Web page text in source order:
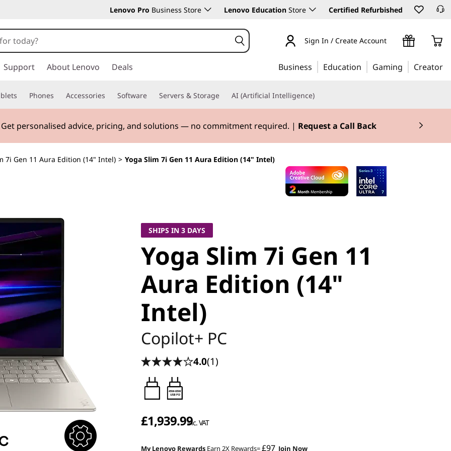
Lenovo Pro Business Store Lenovo Education Store Certified Refurbished
Sign In / Create Account
Support About Lenovo Deals Business Education Gaming Creator
Phones Accessories Software Servers & Storage AI (Artificial Intelligence)
Get personalised advice, pricing, and solutions — no commitment required. | Request a Call Back
7i Gen 11 Aura Edition (14" Intel) > Yoga Slim 7i Gen 11 Aura Edition (14" Intel)
SHIPS IN 3 DAYS
Yoga Slim 7i Gen 11
Aura Edition (14"
Intel)
Copilot+ PC
4.0(1)
45W-65W
USB PD
£1,939.99inc. VAT
My Lenovo Rewards Earn 2X Rewards=£97 Join Now